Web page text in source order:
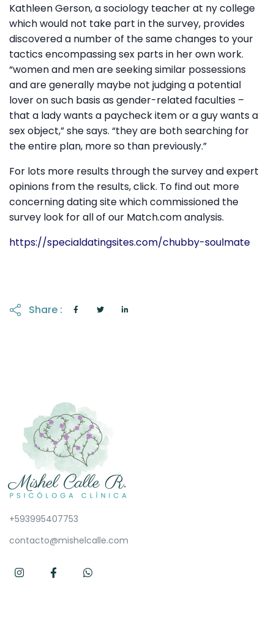
Kathleen Gerson, a sociology teacher at ny college
which would not take part in the survey, provides
discovered a number of the same changes to your
tactics encompassing sex parts in her own work.
“women and men are seeking similar possessions
and are generally maybe not judging a potential
lover on such basis as gender-related faculties –
that a lady wants a paycheck item or a guy wants a
sex object,” she says. “they are both searching for
the entire plan, more so than previously.”
For lots more results through the survey and expert
opinions from the results, click. To find out more
concerning dating site which commissioned the
survey look for all of our Match.com analysis.
https://specialdatingsites.com/chubby-soulmate
Share :
+593995407753
contacto@mishelcalle.com